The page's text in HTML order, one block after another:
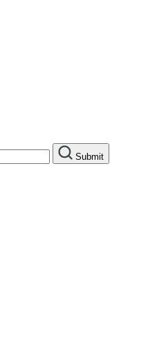
Submit